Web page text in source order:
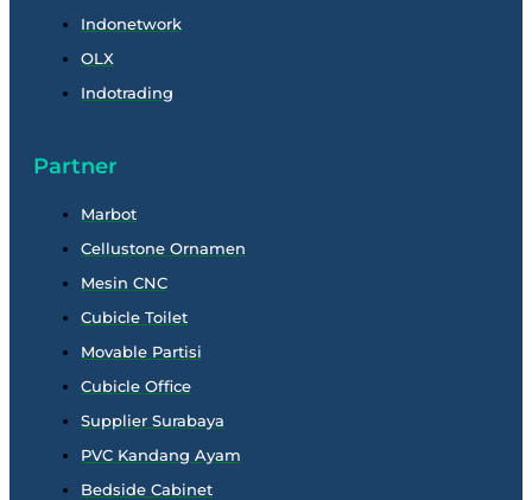
Indonetwork
OLX
Indotrading
Partner
Marbot
Cellustone Ornamen
Mesin CNC
Cubicle Toilet
Movable Partisi
Cubicle Office
Supplier Surabaya
PVC Kandang Ayam
Bedside Cabinet